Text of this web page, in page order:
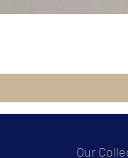
Our